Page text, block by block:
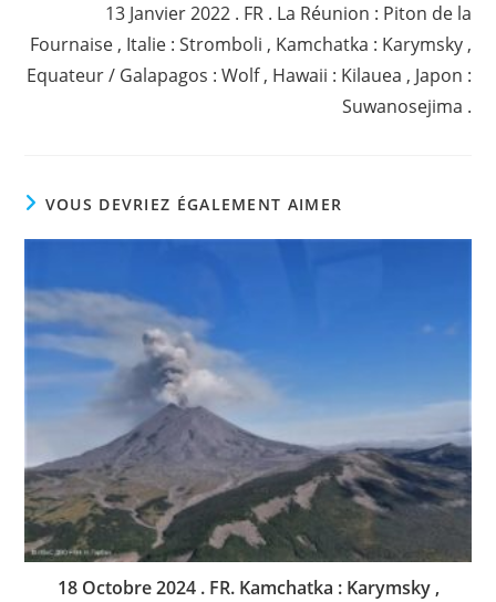
13 Janvier 2022 . FR . La Réunion : Piton de la
Fournaise , Italie : Stromboli , Kamchatka : Karymsky ,
Equateur / Galapagos : Wolf , Hawaii : Kilauea , Japon :
Suwanosejima .
VOUS DEVRIEZ ÉGALEMENT AIMER
18 Octobre 2024 . FR. Kamchatka : Karymsky ,